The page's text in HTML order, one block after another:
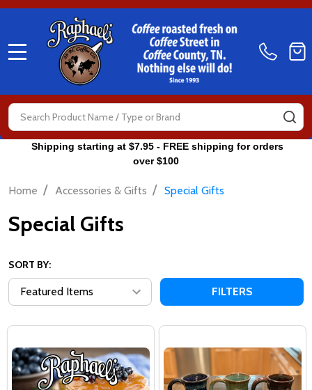
Search
Shipping starting at $7.95 - FREE shipping for orders
over $100
Home / Accessories & Gifts / Special Gifts
Special Gifts
SORT BY:
FILTERS